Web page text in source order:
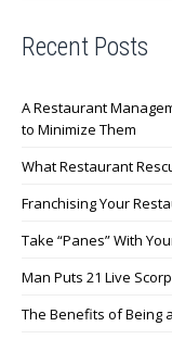
Recent Posts
A Restaurant
to Minimize Them
What Restaurant
Franchising Your
Take “Panes” With
Man Puts 21 Live
The Benefits of Being